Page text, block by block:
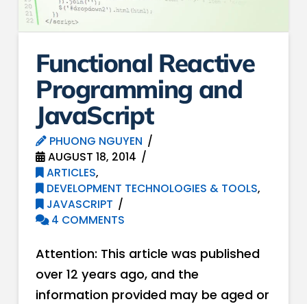
Functional Reactive
Programming and
JavaScript
PHUONG NGUYEN
AUGUST 18, 2014
ARTICLES,
DEVELOPMENT TECHNOLOGIES & TOOLS,
JAVASCRIPT
4 COMMENTS
Attention: This article was published
over 12 years ago, and the
information provided may be aged or